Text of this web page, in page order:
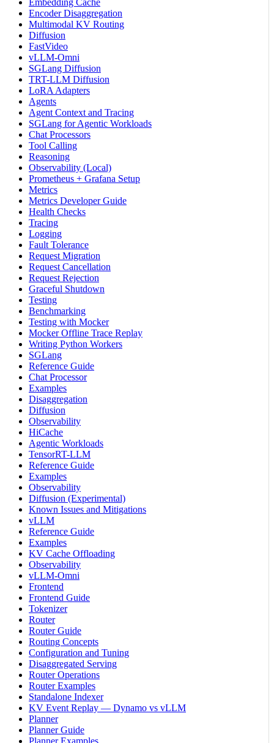
Embedding Cache
Encoder Disaggregation
Multimodal KV Routing
Diffusion
FastVideo
vLLM-Omni
SGLang Diffusion
TRT-LLM Diffusion
LoRA Adapters
Agents
Agent Context and Tracing
SGLang for Agentic Workloads
Chat Processors
Tool Calling
Reasoning
Observability (Local)
Prometheus + Grafana Setup
Metrics
Metrics Developer Guide
Health Checks
Tracing
Logging
Fault Tolerance
Request Migration
Request Cancellation
Request Rejection
Graceful Shutdown
Testing
Benchmarking
Testing with Mocker
Mocker Offline Trace Replay
Writing Python Workers
SGLang
Reference Guide
Chat Processor
Examples
Disaggregation
Diffusion
Observability
HiCache
Agentic Workloads
TensorRT-LLM
Reference Guide
Examples
Observability
Diffusion (Experimental)
Known Issues and Mitigations
vLLM
Reference Guide
Examples
KV Cache Offloading
Observability
vLLM-Omni
Frontend
Frontend Guide
Tokenizer
Router
Router Guide
Routing Concepts
Configuration and Tuning
Disaggregated Serving
Router Operations
Router Examples
Standalone Indexer
KV Event Replay — Dynamo vs vLLM
Planner
Planner Guide